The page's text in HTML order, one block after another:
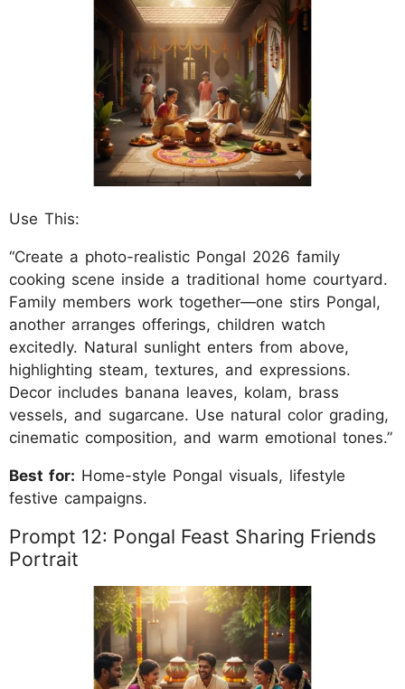
Use This:
“Create a photo-realistic Pongal 2026 family
cooking scene inside a traditional home courtyard.
Family members work together—one stirs Pongal,
another arranges offerings, children watch
excitedly. Natural sunlight enters from above,
highlighting steam, textures, and expressions.
Decor includes banana leaves, kolam, brass
vessels, and sugarcane. Use natural color grading,
cinematic composition, and warm emotional tones.”
Best for: Home-style Pongal visuals, lifestyle
festive campaigns.
Prompt 12: Pongal Feast Sharing Friends
Portrait